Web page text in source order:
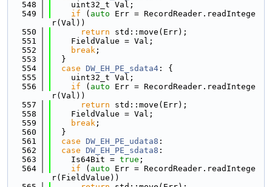
  548
    uint32_t Val;
  549
if ( auto Err = RecordReader.readIntege
r(Val))
  550
return std::move(Err);
  551
    FieldValue = Val;
  552
break ;
  553
  }
  554
case DW_EH_PE_sdata4 : {
  555
    uint32_t Val;
  556
if ( auto Err = RecordReader.readIntege
r(Val))
  557
return std::move(Err);
  558
    FieldValue = Val;
  559
break ;
  560
  }
  561
case DW_EH_PE_udata8 :
  562
case DW_EH_PE_sdata8 :
  563
    Is64Bit =
true ;
  564
if ( auto Err = RecordReader.readIntege
r(FieldValue))